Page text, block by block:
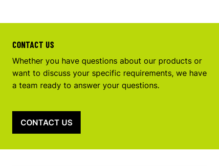
CONTACT US
Whether you have questions about our products or
want to discuss your specific requirements, we have
a team ready to answer your questions.
CONTACT US